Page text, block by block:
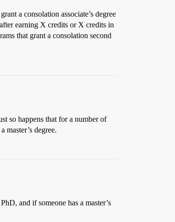
a consolation associate’s degree
earning X credits or X credits in
that grant a consolation second
so happens that for a number of
degree.
and if someone has a master’s